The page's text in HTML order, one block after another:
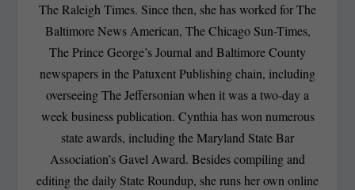
The Raleigh Times. Since then, she has worked for The
Baltimore News American, The Chicago Sun-Times,
The Prince George’s Journal and Baltimore County
newspapers in the Patuxent Publishing chain, including
overseeing The Jeffersonian when it was a two-day a
week business publication. Cynthia has won numerous
state awards, including the Maryland State Bar
Association’s Gavel Award. Besides compiling and
editing the daily State Roundup, she runs her own online